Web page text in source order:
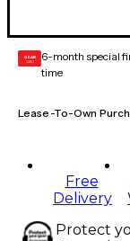
GEAR
CARD 6-month special
time
Lease-To-Own
Free
Delivery
Protect